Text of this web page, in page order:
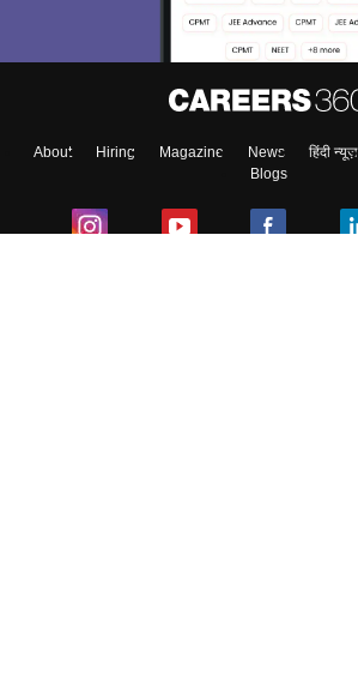
About Hiring Magazine News हिंदी न्यूज़
Blogs